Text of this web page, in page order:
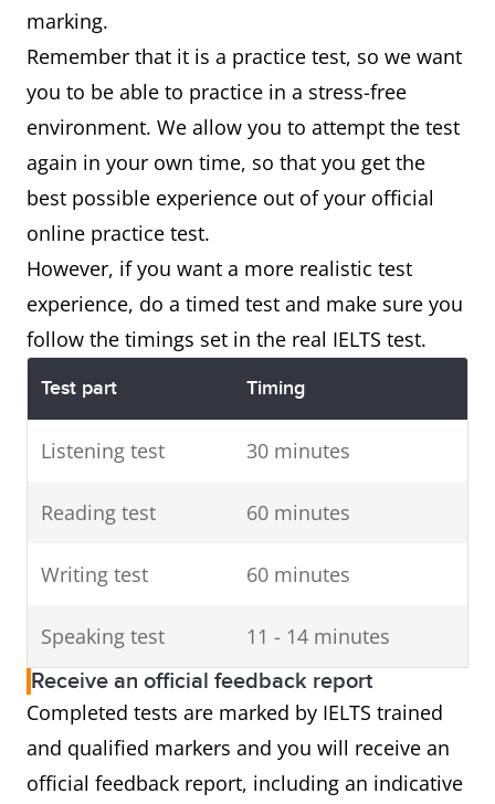
marking.
Remember that it is a practice test, so we want
you to be able to practice in a stress-free
environment. We allow you to attempt the test
again in your own time, so that you get the
best possible experience out of your official
online practice test.
However, if you want a more realistic test
experience, do a timed test and make sure you
follow the timings set in the real IELTS test.
Test part Timing
Listening test 30 minutes
Reading test 60 minutes
Writing test 60 minutes
Speaking test
11 - 14 minutes
Receive an official feedback report
Completed tests are marked by IELTS trained
and qualified markers and you will receive an
official feedback report, including an indicative